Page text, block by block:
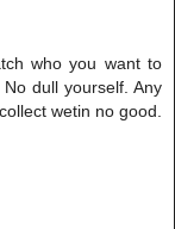
who you want to
dull yourself. Any
wetin no good.